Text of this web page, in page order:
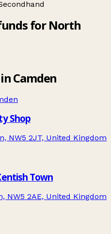
for North
Camden
Shop
NW5 2JT, United Kingdom
Town
NW5 2AE, United Kingdom